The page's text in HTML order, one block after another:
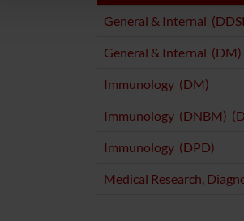
General & Internal
General & Internal (DM)
Immunology (DM)
Immunology (DNBM)
Immunology (DPD)
Medical Research,